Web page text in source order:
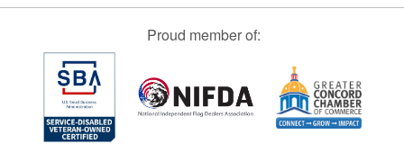
Proud member of: